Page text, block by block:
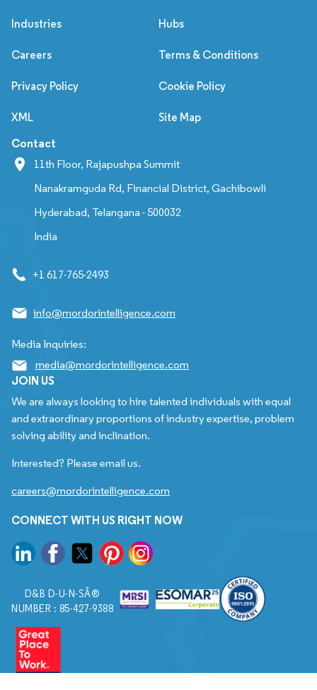
Industries Hubs
Careers Terms & Conditions
Privacy Policy Cookie Policy
XML Site Map
Contact
11th Floor, Rajapushpa Summit
Nanakramguda Rd, Financial District, Gachibowli
Hyderabad, Telangana - 500032
India
+1 617-765-2493
info@mordorintelligence.com
Media Inquiries:
media@mordorintelligence.com
JOIN US
We are always looking to hire talented individuals with equal
and extraordinary proportions of industry expertise, problem
solving ability and inclination.
Interested? Please email us.
careers@mordorintelligence.com
CONNECT WITH US RIGHT NOW
D&B D-U-N-SÂ®
NUMBER : 85-427-9388